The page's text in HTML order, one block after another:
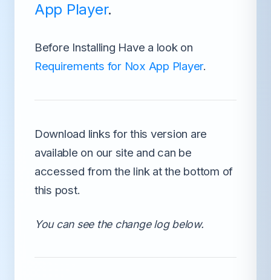
App Player.
Before Installing Have a look on
Requirements for Nox App Player.
Download links for this version are
available on our site and can be
accessed from the link at the bottom of
this post.
You can see the change log below.